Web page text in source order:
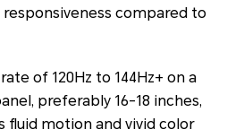
compared to
of 120Hz to 144Hz+ on a
preferably 16-18 inches,
fluid motion and vivid color